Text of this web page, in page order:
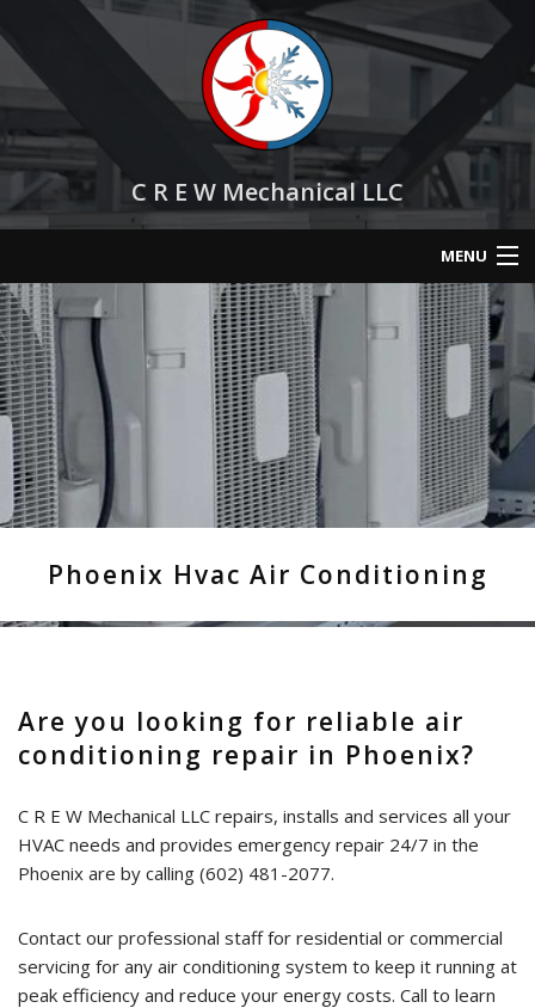
C R E W Mechanical LLC
MENU
Home
About
Services
HVAC Repair
HVAC Maintenance
HVAC Installation & Design
FAQ
Phoenix Hvac Air Conditioning
Are you looking for reliable air
conditioning repair in Phoenix?
C R E W Mechanical LLC repairs, installs and services all your
HVAC needs and provides emergency repair 24/7 in the
Phoenix are by calling (602) 481-2077.
Contact our professional staff for residential or commercial
servicing for any air conditioning system to keep it running at
peak efficiency and reduce your energy costs. Call to learn